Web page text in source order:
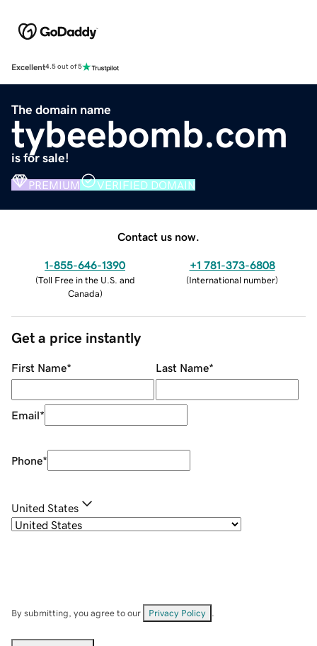
Excellent4.5 out of 5
The domain name
tybeebomb.com
is for sale!
PREMIUM VERIFIED DOMAIN
Contact us now.
1-855-646-1390
(Toll Free in the U.S. and
Canada)
+1 781-373-6808
(International number)
Get a price instantly
First Name* Last Name*
Email*
Phone*
United States
By submitting, you agree to our Privacy Policy